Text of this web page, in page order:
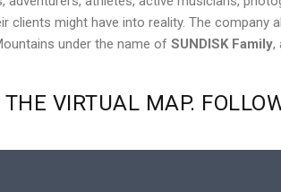
clients might have into reality. The
under the name of SUNDISK Family,
THE VIRTUAL MAP.